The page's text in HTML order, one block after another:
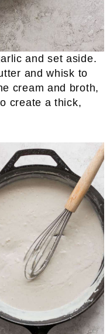
and set aside.
and whisk to
cream and broth,
create a thick,